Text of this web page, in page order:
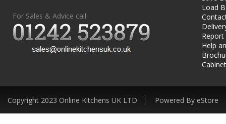
For Sales & Advice call:
Load
Help
Copyright 2023 Online Kitchens UK LTD Powered By eStore